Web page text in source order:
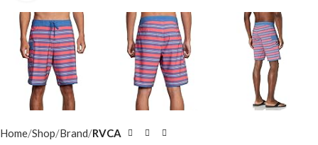
Home Shop Brand RVCA